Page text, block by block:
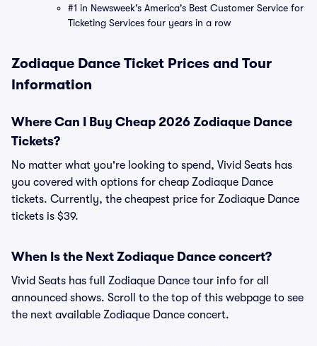
#1 in Newsweek's America's Best Customer Service for
Ticketing Services four years in a row
Zodiaque Dance Ticket Prices and Tour
Information
Where Can I Buy Cheap 2026 Zodiaque Dance
Tickets?
No matter what you're looking to spend, Vivid Seats has
you covered with options for cheap Zodiaque Dance
tickets. Currently, the cheapest price for Zodiaque Dance
tickets is $39.
When Is the Next Zodiaque Dance concert?
Vivid Seats has full Zodiaque Dance tour info for all
announced shows. Scroll to the top of this webpage to see
the next available Zodiaque Dance concert.